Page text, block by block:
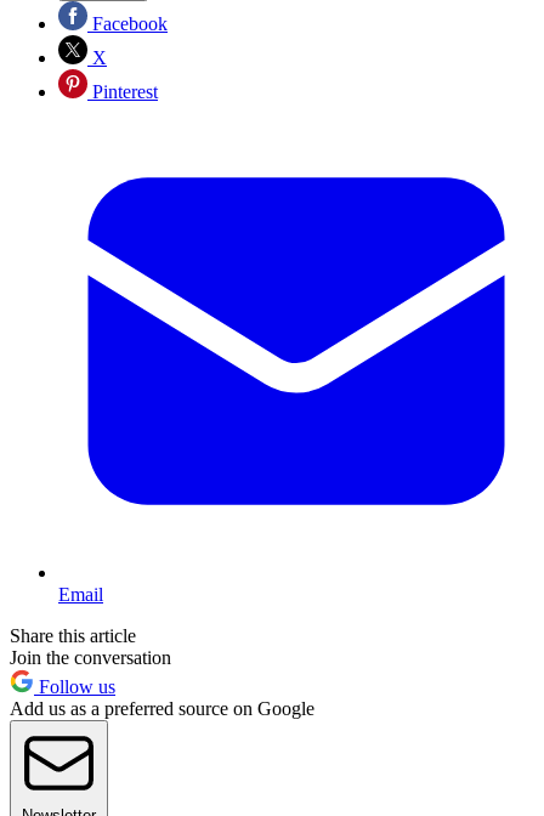
Facebook
X
Pinterest
Email
Share this article
Join the conversation
Follow us
Add us as a preferred source on Google